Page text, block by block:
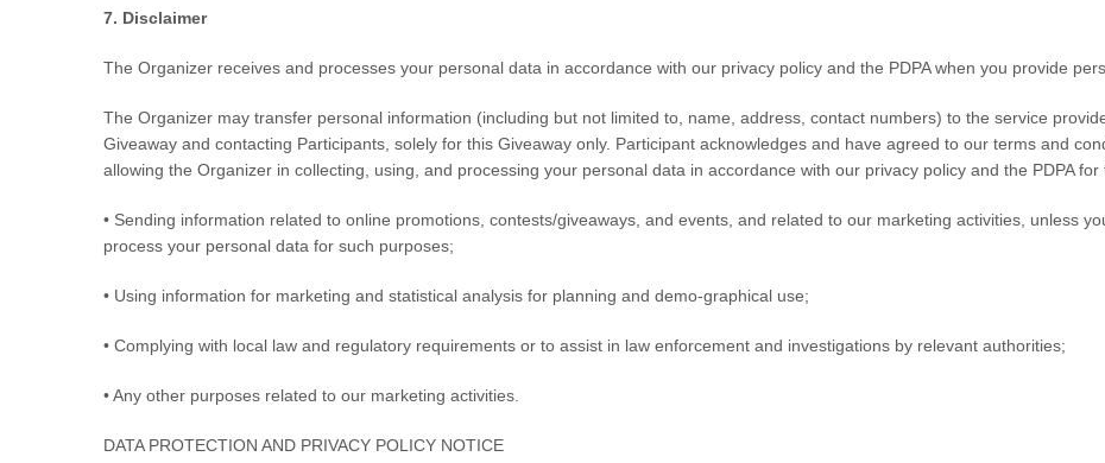
7. Disclaimer
The Organizer receives and processes your personal data in accordance with our privacy policy and the PDPA when you provide
The Organizer may transfer personal information (including but not limited to, name, address, contact numbers) to the service
Giveaway and contacting Participants, solely for this Giveaway only. Participant acknowledges and have agreed to our terms and
allowing the Organizer in collecting, using, and processing your personal data in accordance with our privacy policy and the PDPA
• Sending information related to online promotions, contests/giveaways, and events, and related to our marketing activities, unless
process your personal data for such purposes;
• Using information for marketing and statistical analysis for planning and demo-graphical use;
• Complying with local law and regulatory requirements or to assist in law enforcement and investigations by relevant authorities;
• Any other purposes related to our marketing activities.
DATA PROTECTION AND PRIVACY POLICY NOTICE